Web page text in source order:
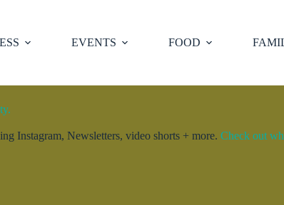
EVENTS FOOD
Instagram, Newsletters, video shorts + more. Check out